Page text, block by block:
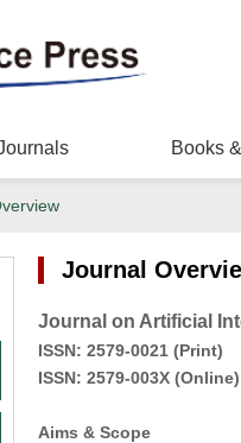
Books
Journal
Journal on Artificial
ISSN: 2579-0021 (Print)
ISSN: 2579-003X (Online)
Aims & Scope